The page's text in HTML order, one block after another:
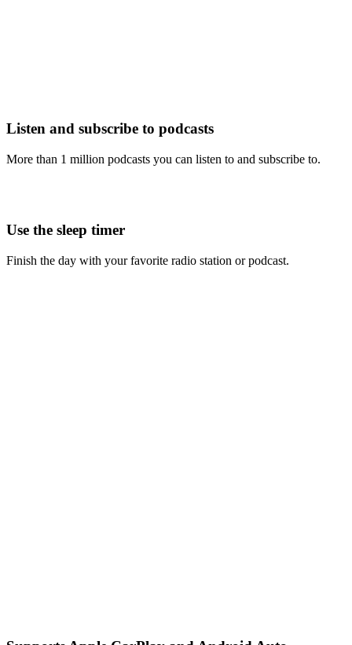
Listen and subscribe to podcasts
More than 1 million podcasts you can listen to and subscribe to.
Use the sleep timer
Finish the day with your favorite radio station or podcast.